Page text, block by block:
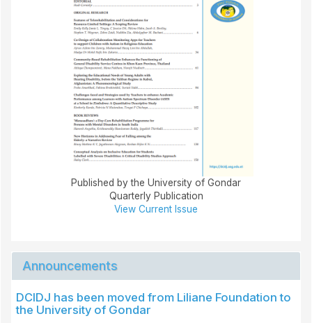
Published by the University of Gondar
Quarterly Publication
View Current Issue
Announcements
DCIDJ has been moved from Liliane Foundation to
the University of Gondar